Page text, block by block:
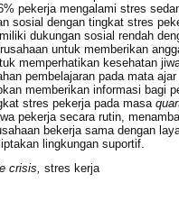
pekerja mengalami stres
sosial dengan tingkat stres
dukungan sosial rendah
untuk memberikan
memperhatikan kesehatan
pembelajaran pada mata ajar
memberikan informasi bagi
stres pekerja pada masa
pekerja secara rutin,
bekerja sama dengan
lingkungan suportif.
crisis, stres kerja